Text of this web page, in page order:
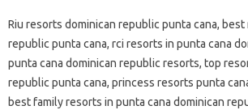
Riu resorts dominican republic punta cana,
republic punta cana, rci resorts in punta cana
punta cana dominican republic resorts, top
republic punta cana, princess resorts punta
best family resorts in punta cana dominican